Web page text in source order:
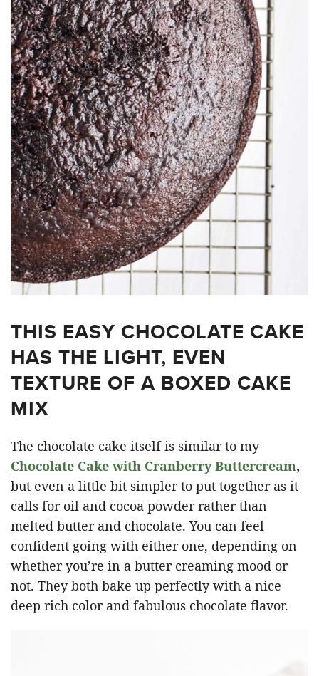
THIS EASY CHOCOLATE CAKE
HAS THE LIGHT, EVEN
TEXTURE OF A BOXED CAKE
MIX
The chocolate cake itself is similar to my
Chocolate Cake with Cranberry Buttercream,
but even a little bit simpler to put together as it
calls for oil and cocoa powder rather than
melted butter and chocolate. You can feel
confident going with either one, depending on
whether you’re in a butter creaming mood or
not. They both bake up perfectly with a nice
deep rich color and fabulous chocolate flavor.